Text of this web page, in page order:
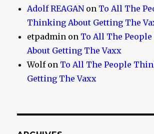
Adolf REAGANon To All The
Thinking About Getting The
etpadmin on To All The
About Getting The Vaxx
Wolfon To All The People
Getting The Vaxx